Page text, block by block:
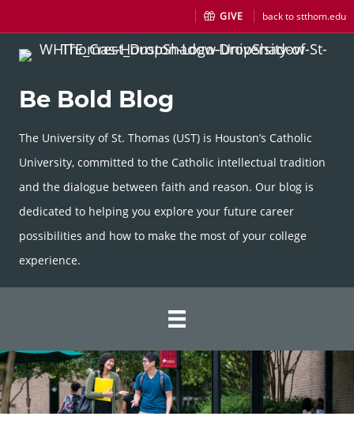
GIVE back to stthom.edu
Be Bold Blog
The University of St. Thomas (UST) is Houston’s Catholic
University, committed to the Catholic intellectual tradition
and the dialogue between faith and reason. Our blog is
dedicated to helping you explore your future career
possibilities and how to make the most of your college
experience.